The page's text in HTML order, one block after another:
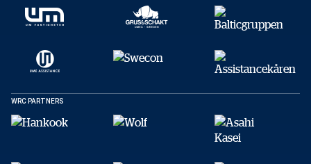
WRC PARTNERS